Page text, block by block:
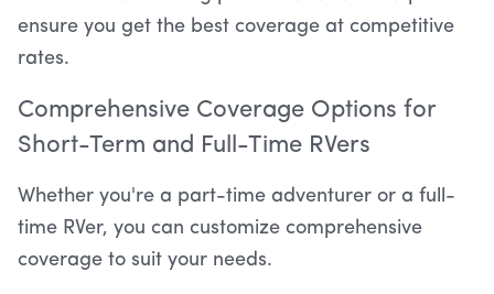
ensure you get the best coverage at competitive
rates.
Comprehensive Coverage Options for
Short-Term and Full-Time RVers
Whether you're a part-time adventurer or a full-
time RVer, you can customize comprehensive
coverage to suit your needs.